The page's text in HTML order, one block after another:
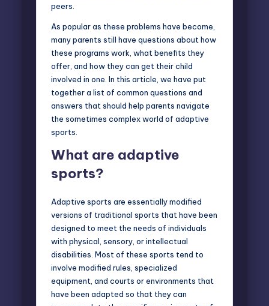
peers.
As popular as these problems have become,
many parents still have questions about how
these programs work, what benefits they
offer, and how they can get their child
involved in one. In this article, we have put
together a list of common questions and
answers that should help parents navigate
the sometimes complex world of adaptive
sports.
What are adaptive
sports?
Adaptive sports are essentially modified
versions of traditional sports that have been
designed to meet the needs of individuals
with physical, sensory, or intellectual
disabilities. Most of these sports tend to
involve modified rules, specialized
equipment, and courts or environments that
have been adapted so that they can